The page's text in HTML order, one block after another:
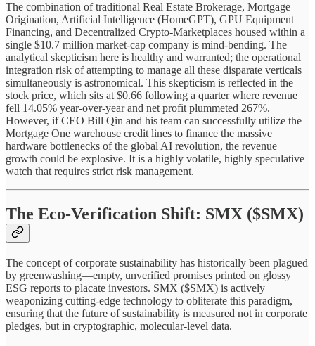
The combination of traditional Real Estate Brokerage, Mortgage
Origination, Artificial Intelligence (HomeGPT), GPU Equipment
Financing, and Decentralized Crypto-Marketplaces housed within a
single $10.7 million market-cap company is mind-bending. The
analytical skepticism here is healthy and warranted; the operational
integration risk of attempting to manage all these disparate verticals
simultaneously is astronomical. This skepticism is reflected in the
stock price, which sits at $0.66 following a quarter where revenue
fell 14.05% year-over-year and net profit plummeted 267%.
However, if CEO Bill Qin and his team can successfully utilize the
Mortgage One warehouse credit lines to finance the massive
hardware bottlenecks of the global AI revolution, the revenue
growth could be explosive. It is a highly volatile, highly speculative
watch that requires strict risk management.
The Eco-Verification Shift: SMX ($SMX)
The concept of corporate sustainability has historically been plagued
by greenwashing—empty, unverified promises printed on glossy
ESG reports to placate investors. SMX ($SMX) is actively
weaponizing cutting-edge technology to obliterate this paradigm,
ensuring that the future of sustainability is measured not in corporate
pledges, but in cryptographic, molecular-level data.